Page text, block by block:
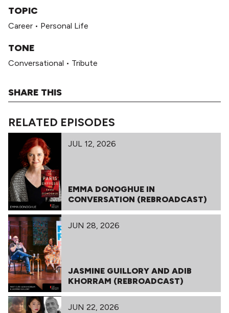
TOPIC
Career • Personal Life
TONE
Conversational • Tribute
SHARE THIS
RELATED EPISODES
JUL 12, 2026
EMMA DONOGHUE IN
CONVERSATION (REBROADCAST)
JUN 28, 2026
JASMINE GUILLORY AND ADIB
KHORRAM (REBROADCAST)
JUN 22, 2026